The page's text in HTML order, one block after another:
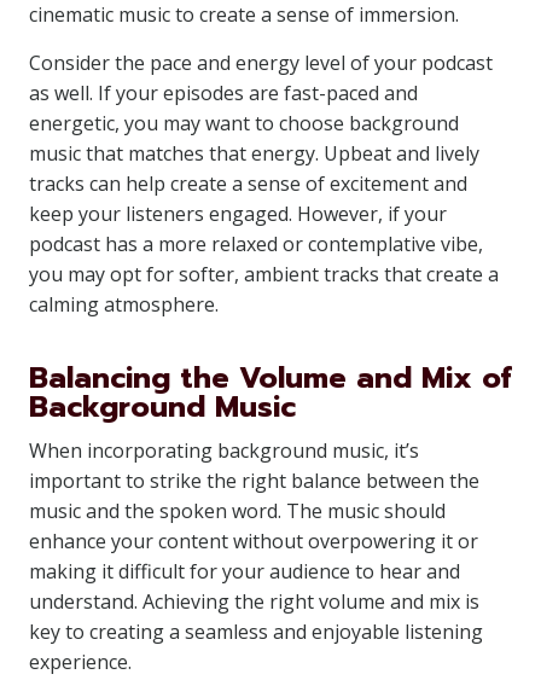
cinematic music to create a sense of immersion.
Consider the pace and energy level of your podcast
as well. If your episodes are fast-paced and
energetic, you may want to choose background
music that matches that energy. Upbeat and lively
tracks can help create a sense of excitement and
keep your listeners engaged. However, if your
podcast has a more relaxed or contemplative vibe,
you may opt for softer, ambient tracks that create a
calming atmosphere.
Balancing the Volume and Mix of
Background Music
When incorporating background music, it’s
important to strike the right balance between the
music and the spoken word. The music should
enhance your content without overpowering it or
making it difficult for your audience to hear and
understand. Achieving the right volume and mix is
key to creating a seamless and enjoyable listening
experience.